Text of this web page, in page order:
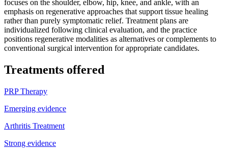
focuses on the shoulder, elbow, hip, knee, and ankle, with an
emphasis on regenerative approaches that support tissue healing
rather than purely symptomatic relief. Treatment plans are
individualized following clinical evaluation, and the practice
positions regenerative modalities as alternatives or complements to
conventional surgical intervention for appropriate candidates.
Treatments offered
PRP Therapy
Emerging evidence
Arthritis Treatment
Strong evidence